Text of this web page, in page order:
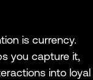
is currency.
you capture it,
into loyal